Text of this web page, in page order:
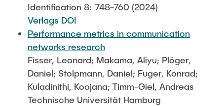
Identification 8: 748-760 (2024)
Verlags DOI
Performance metrics in communication
networks research
Fisser, Leonard; Makama, Aliyu; Plöger,
Daniel; Stolpmann, Daniel; Fuger, Konrad;
Kuladinithi, Koojana; Timm-Giel, Andreas
Technische Universität Hamburg